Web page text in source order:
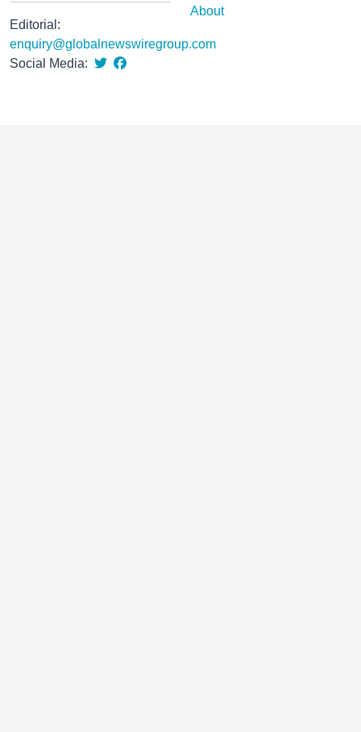
Editorial:
enquiry@globalnewswiregroup.com
Social Media:
About